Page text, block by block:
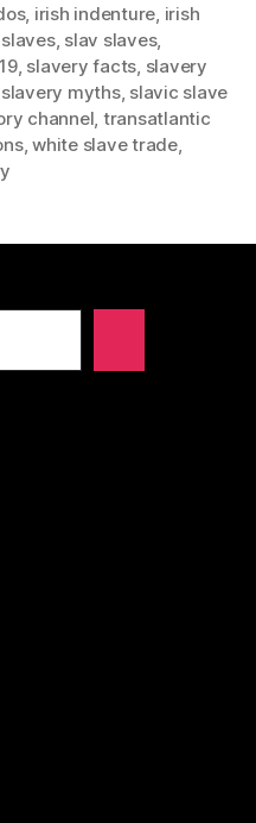
, irish indenture, irish
, slav slaves,
, slavery facts, slavery
slavery myths, slavic slave
channel, transatlantic
,white slave trade,